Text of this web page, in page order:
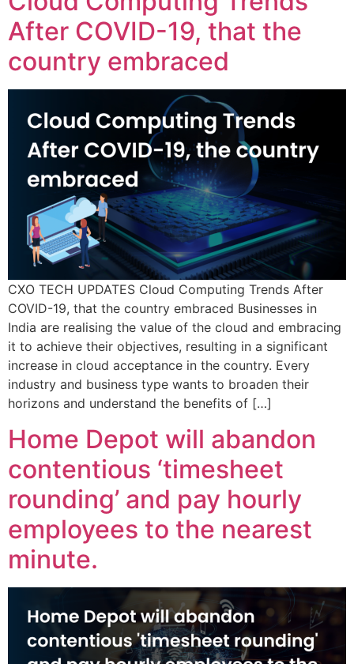
After COVID-19, that the
country embraced
CXO TECH UPDATES Cloud Computing Trends After
COVID-19, that the country embraced Businesses in
India are realising the value of the cloud and embracing
it to achieve their objectives, resulting in a significant
increase in cloud acceptance in the country. Every
industry and business type wants to broaden their
horizons and understand the benefits of […]
Home Depot will abandon
contentious ‘timesheet
rounding’ and pay hourly
employees to the nearest
minute.